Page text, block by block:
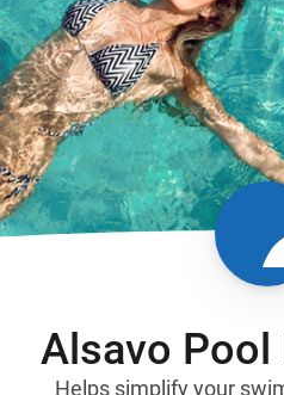
Alsavo Pool
Helps simplify your